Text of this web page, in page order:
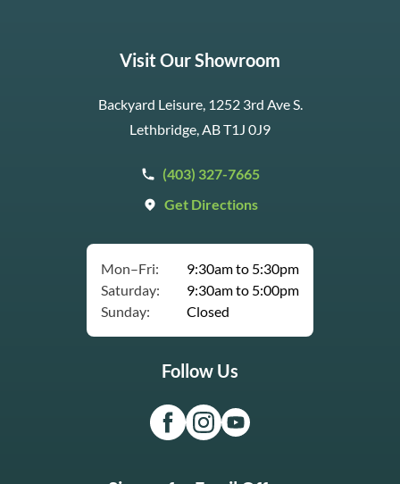
Visit Our Showroom
Backyard Leisure, 1252 3rd Ave S.
Lethbridge, AB T1J 0J9
(403) 327-7665
Get Directions
Mon–Fri:
9:30am to 5:30pm
Saturday:
9:30am to 5:00pm
Sunday:
Closed
Follow Us